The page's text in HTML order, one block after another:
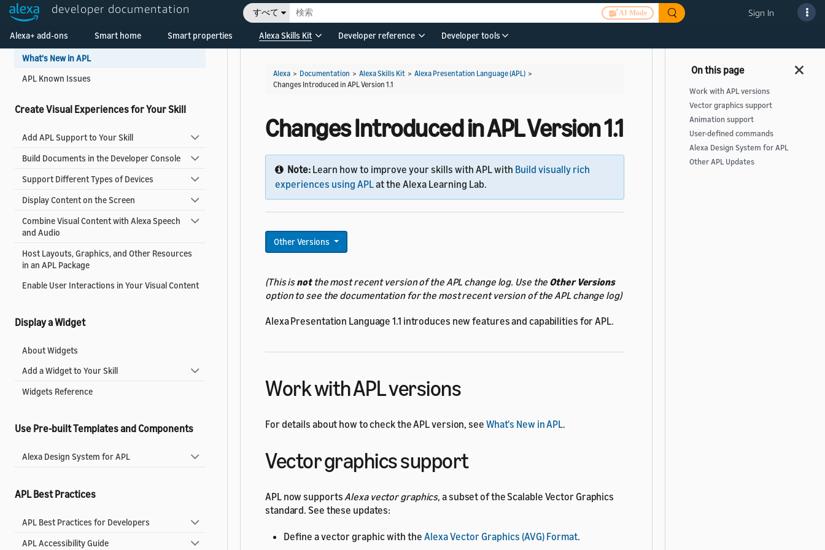
developer documentation すべて AI Mode Sign In
Alexa+ add-ons Smart home Smart properties Alexa Skills Kit Developer reference Developer tools
Get Started
Add Visuals and Audio to Your Skill
What's New in APL
APL Known Issues
Create Visual Experiences for Your Skill
Add APL Support to Your Skill
Build Documents in the Developer Console
Support Different Types of Devices
Display Content on the Screen
Combine Visual Content with Alexa Speech
and Audio
Host Layouts, Graphics, and Other Resources
in an APL Package
Enable User Interactions in Your Visual Content
Display a Widget
About Widgets
Add a Widget to Your Skill
Widgets Reference
Use Pre-built Templates and Components
Alexa Design System for APL
APL Best Practices
APL Best Practices for Developers
APL Accessibility Guide
Alexa > Documentation > Alexa Skills Kit > Alexa Presentation Language (APL) >
Changes Introduced in APL Version 1.1
Changes Introduced in APL Version 1.1
Note: Learn how to improve your skills with APL with Build visually rich
experiences using APLat the Alexa Learning Lab.
Other Versions
(This isnotthe most recent version of the APL change log. Use the Other Versions
option to see the documentation for the most recent version of the APL change log)
Alexa Presentation Language 1.1 introduces new features and capabilities for APL.
Work with APL versions
For details about how to check the APL version, see What's New in APL.
Vector graphics support
APL now supports Alexa vector graphics, a subset of the Scalable Vector Graphics
standard. See these updates:
Define a vector graphic with the Alexa Vector Graphics (AVG) Format.
Work with APL versions
Vector graphics support
Animation support
User-defined commands
Alexa Design System for APL
Other APL Updates
Welcome! Ask the DevAssistant